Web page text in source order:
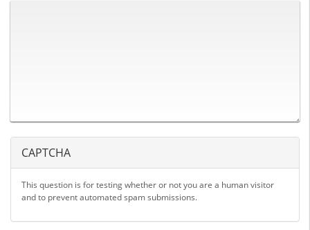
CAPTCHA
This question is for testing whether or not you are a human visitor
and to prevent automated spam submissions.